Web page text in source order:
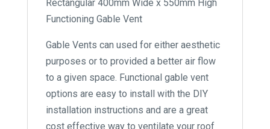
Rectangular 400mm Wide x 550mm High
Functioning Gable Vent
Gable Vents can used for either aesthetic
purposes or to provided a better air flow
to a given space. Functional gable vent
options are easy to install with the DIY
installation instructions and are a great
cost effective way to ventilate your roof